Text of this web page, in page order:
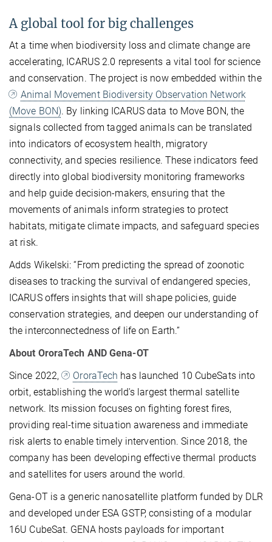
A global tool for big challenges
At a time when biodiversity loss and climate change are
accelerating, ICARUS 2.0 represents a vital tool for science
and conservation. The project is now embedded within the
Animal Movement Biodiversity Observation Network
(Move BON). By linking ICARUS data to Move BON, the
signals collected from tagged animals can be translated
into indicators of ecosystem health, migratory
connectivity, and species resilience. These indicators feed
directly into global biodiversity monitoring frameworks
and help guide decision-makers, ensuring that the
movements of animals inform strategies to protect
habitats, mitigate climate impacts, and safeguard species
at risk.
Adds Wikelski: “From predicting the spread of zoonotic
diseases to tracking the survival of endangered species,
ICARUS offers insights that will shape policies, guide
conservation strategies, and deepen our understanding of
the interconnectedness of life on Earth.”
About OroraTech AND Gena-OT
Since 2022,
OroraTech has launched 10 CubeSats into
orbit, establishing the world's largest thermal satellite
network. Its mission focuses on fighting forest fires,
providing real-time situation awareness and immediate
risk alerts to enable timely intervention. Since 2018, the
company has been developing effective thermal products
and satellites for users around the world.
Gena-OT is a generic nanosatellite platform funded by DLR
and developed under ESA GSTP, consisting of a modular
16U CubeSat. GENA hosts payloads for important